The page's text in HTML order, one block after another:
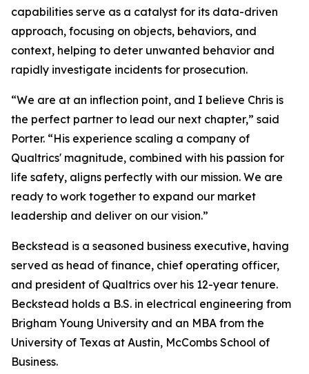
capabilities serve as a catalyst for its data-driven
approach, focusing on objects, behaviors, and
context, helping to deter unwanted behavior and
rapidly investigate incidents for prosecution.
“We are at an inflection point, and I believe Chris is
the perfect partner to lead our next chapter,” said
Porter. “His experience scaling a company of
Qualtrics' magnitude, combined with his passion for
life safety, aligns perfectly with our mission. We are
ready to work together to expand our market
leadership and deliver on our vision.”
Beckstead is a seasoned business executive, having
served as head of finance, chief operating officer,
and president of Qualtrics over his 12-year tenure.
Beckstead holds a B.S. in electrical engineering from
Brigham Young University and an MBA from the
University of Texas at Austin, McCombs School of
Business.